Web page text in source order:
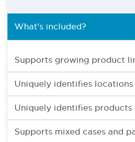
What's included?
Supports growing product
Uniquely identifies locations
Uniquely identifies products
Supports mixed cases and